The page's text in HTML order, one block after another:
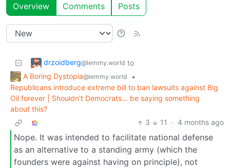
Overview Comments Posts
drzoidberg@lemmy.world to
A Boring Dystopia@lemmy.world
•
Republicans introduce extreme bill to ban lawsuits against Big
Oil forever | Shouldn't Democrats... be saying something
about this?
3
11 · 4 months ago
Nope. It was intended to facilitate national defense
as an alternative to a standing army (which the
founders were against having on principle), not